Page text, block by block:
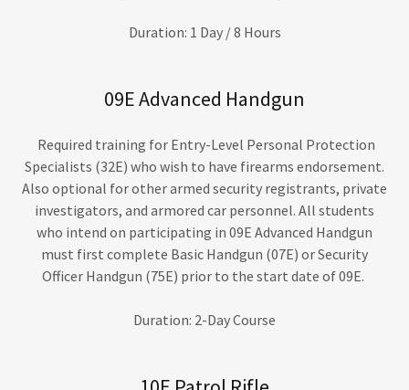
Duration: 1 Day / 8 Hours
09E Advanced Handgun
Required training for Entry-Level Personal Protection
Specialists (32E) who wish to have firearms endorsement.
Also optional for other armed security registrants, private
investigators, and armored car personnel. All students
who intend on participating in 09E Advanced Handgun
must first complete Basic Handgun (07E) or Security
Officer Handgun (75E) prior to the start date of 09E.
Duration: 2-Day Course